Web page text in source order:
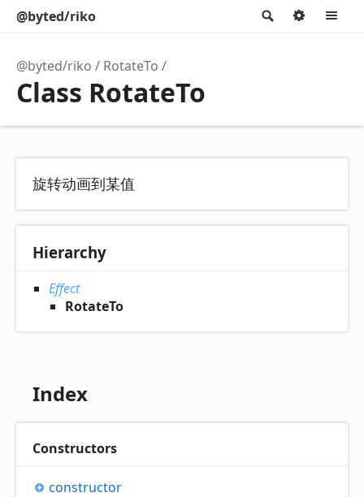
Search
@byted/riko Options
@byted/riko RotateTo
Class RotateTo
旋转动画到某值
Hierarchy
Effect
RotateTo
Index
Constructors
constructor